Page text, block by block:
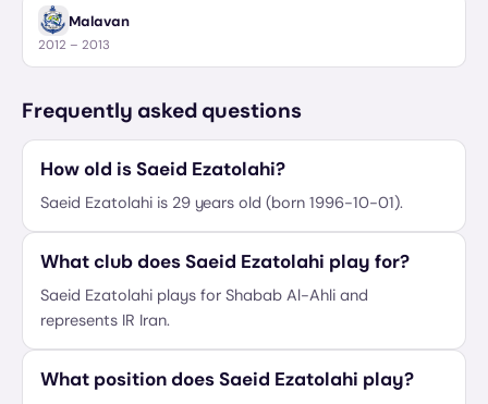
Malavan
2012 – 2013
Frequently asked questions
How old is Saeid Ezatolahi?
Saeid Ezatolahi is 29 years old (born 1996-10-01).
What club does Saeid Ezatolahi play for?
Saeid Ezatolahi plays for Shabab Al-Ahli and
represents IR Iran.
What position does Saeid Ezatolahi play?